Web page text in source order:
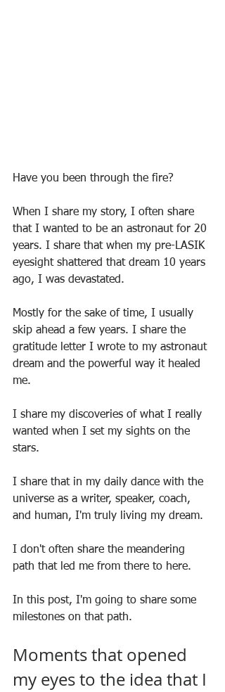
Have you been through the fire?
When I share my story, I often share
that I wanted to be an astronaut for 20
years. I share that when my pre-LASIK
eyesight shattered that dream 10 years
ago, I was devastated.
Mostly for the sake of time, I usually
skip ahead a few years. I share the
gratitude letter I wrote to my astronaut
dream and the powerful way it healed
me.
I share my discoveries of what I really
wanted when I set my sights on the
stars.
I share that in my daily dance with the
universe as a writer, speaker, coach,
and human, I'm truly living my dream.
I don't often share the meandering
path that led me from there to here.
In this post, I'm going to share some
milestones on that path.
Moments that opened
my eyes to the idea that I